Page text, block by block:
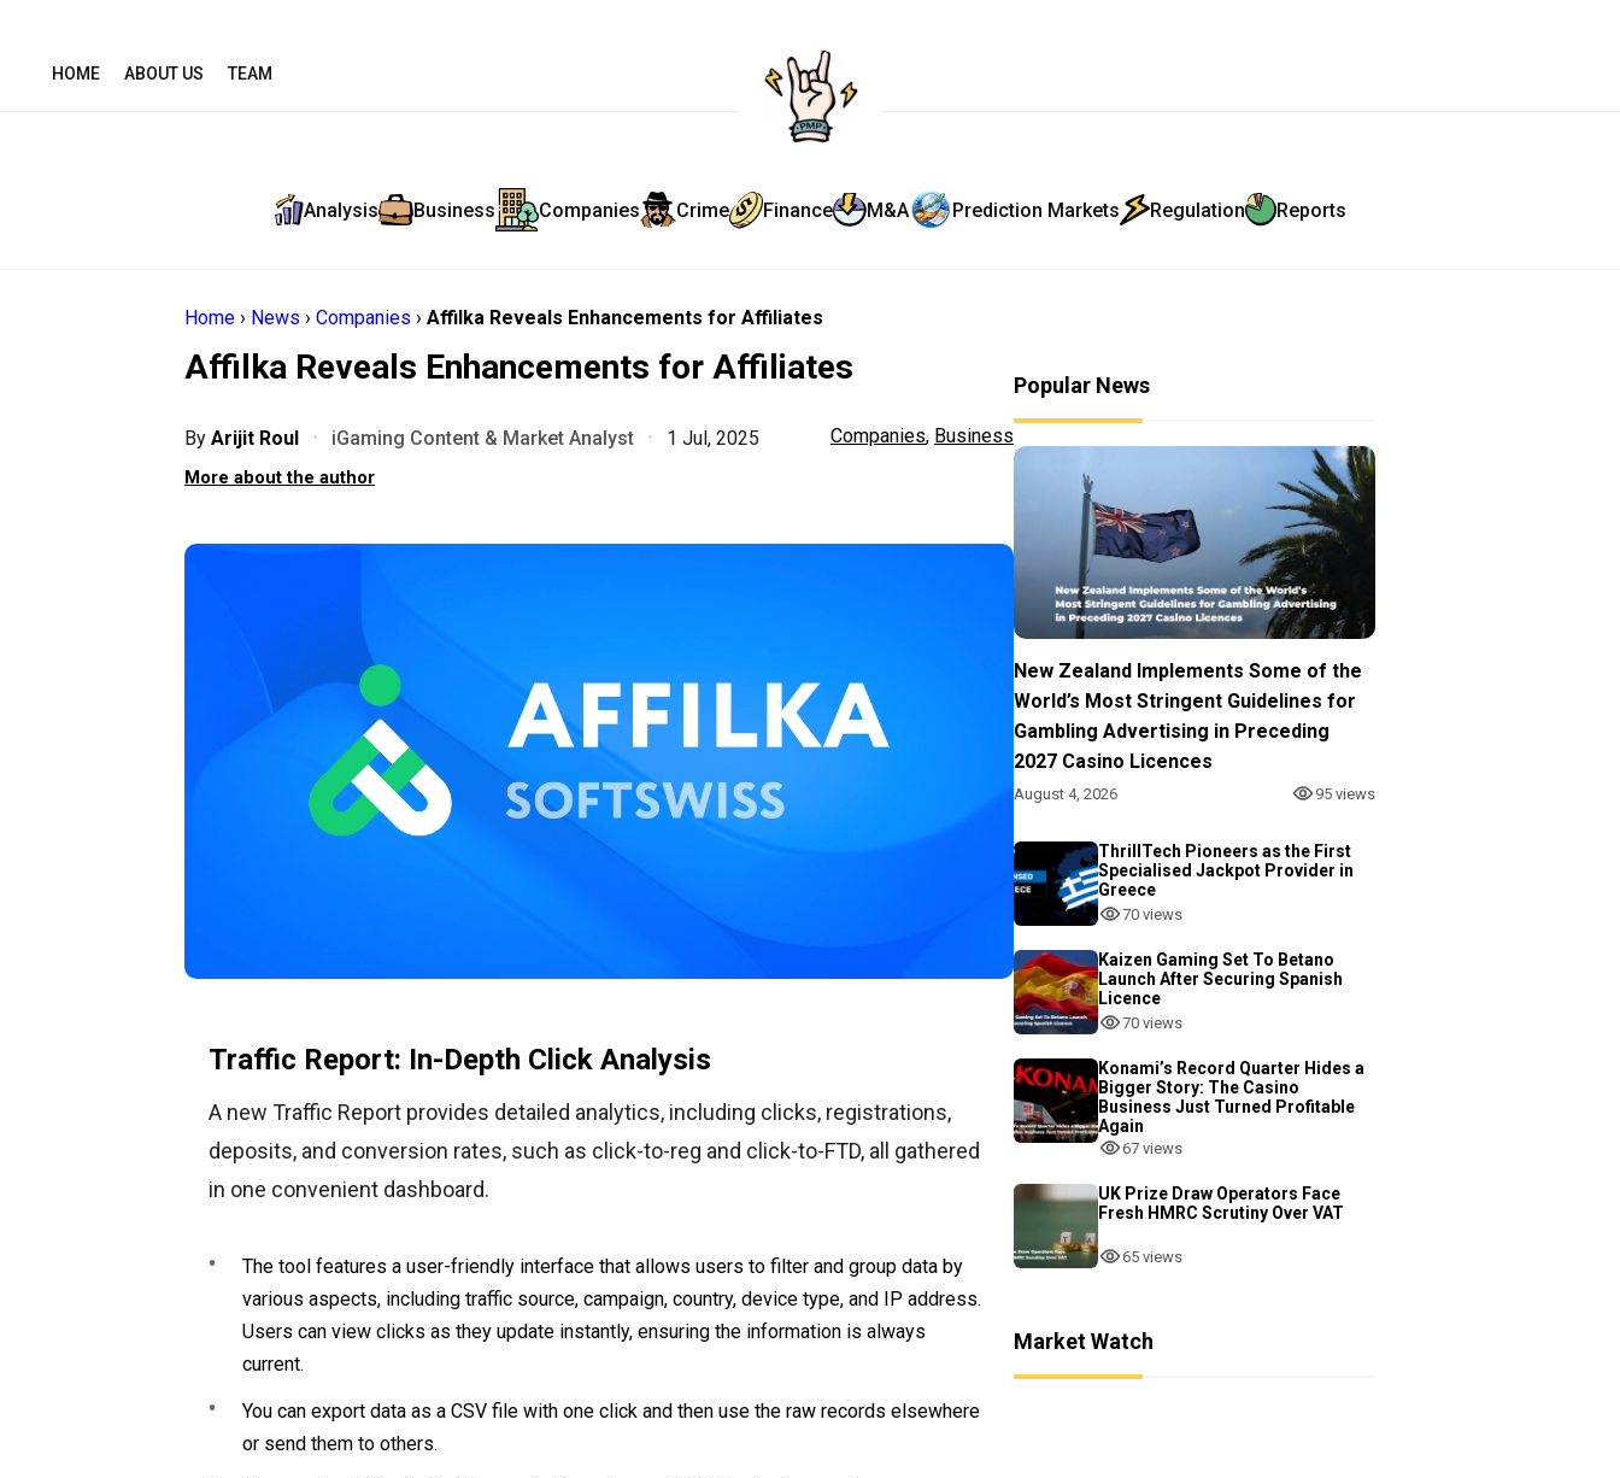
HOME ABOUT US TEAM
Analysis Business Companies Crime Finance M&A Prediction Markets Regulation Reports
Home › News › Companies › Affilka Reveals Enhancements for Affiliates
Affilka Reveals Enhancements for Affiliates
By Arijit Roul · iGaming Content & Market Analyst · 1 Jul, 2025
More about the author
Companies, Business
Traffic Report: In-Depth Click Analysis
A new Traffic Report provides detailed analytics, including clicks, registrations,
deposits, and conversion rates, such as click-to-reg and click-to-FTD, all gathered
in one convenient dashboard.
The tool features a user-friendly interface that allows users to filter and group data by
various aspects, including traffic source, campaign, country, device type, and IP address.
Users can view clicks as they update instantly, ensuring the information is always
current.
You can export data as a CSV file with one click and then use the raw records elsewhere
or send them to others.
Popular News
New Zealand Implements Some of the
World’s Most Stringent Guidelines for
Gambling Advertising in Preceding
2027 Casino Licences
August 4, 2026 95 views
ThrillTech Pioneers as the First
Specialised Jackpot Provider in
Greece
70 views
Kaizen Gaming Set To Betano
Launch After Securing Spanish
Licence
70 views
Konami’s Record Quarter Hides a
Bigger Story: The Casino
Business Just Turned Profitable
Again
67 views
UK Prize Draw Operators Face
Fresh HMRC Scrutiny Over VAT
65 views
Market Watch